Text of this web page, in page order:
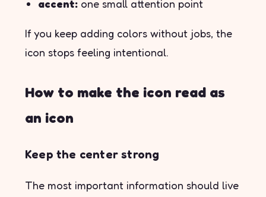
accent: one small attention point
If you keep adding colors without jobs, the
icon stops feeling intentional.
How to make the icon read as
an icon
Keep the center strong
The most important information should live